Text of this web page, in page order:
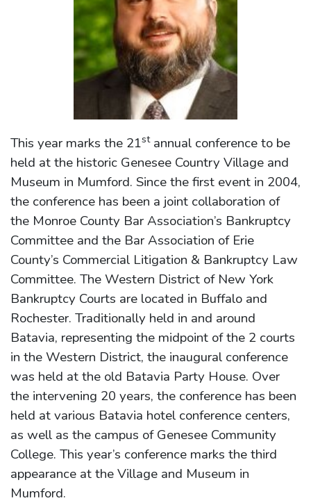
This year marks the 21stannual conference to be
held at the historic Genesee Country Village and
Museum in Mumford. Since the first event in 2004,
the conference has been a joint collaboration of
the Monroe County Bar Association’s Bankruptcy
Committee and the Bar Association of Erie
County’s Commercial Litigation & Bankruptcy Law
Committee. The Western District of New York
Bankruptcy Courts are located in Buffalo and
Rochester. Traditionally held in and around
Batavia, representing the midpoint of the 2 courts
in the Western District, the inaugural conference
was held at the old Batavia Party House. Over
the intervening 20 years, the conference has been
held at various Batavia hotel conference centers,
as well as the campus of Genesee Community
College. This year’s conference marks the third
appearance at the Village and Museum in
Mumford.